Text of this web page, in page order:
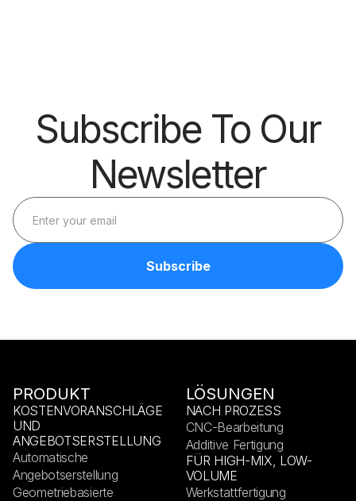
Subscribe To Our
Newsletter
PRODUKT
KOSTENVORANSCHLÄGE
UND
ANGEBOTSERSTELLUNG
Automatische
Angebotserstellung
Geometriebasierte
LÖSUNGEN
NACH PROZESS
CNC-Bearbeitung
Additive Fertigung
FÜR HIGH-MIX, LOW-
VOLUME
Werkstattfertigung